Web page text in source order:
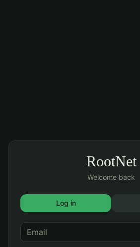
RootNet
Welcome back
Log in